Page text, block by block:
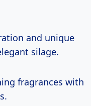
and unique
silage.
fragrances with